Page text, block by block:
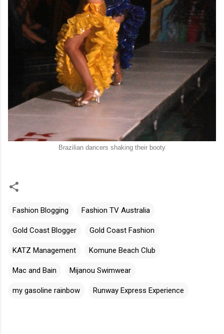
Brazilian dancers shaking their booty
Fashion Blogging Fashion TV Australia
Gold Coast Blogger Gold Coast Fashion
KATZ Management Komune Beach Club
Mac and Bain Mijanou Swimwear
my gasoline rainbow Runway Express Experience